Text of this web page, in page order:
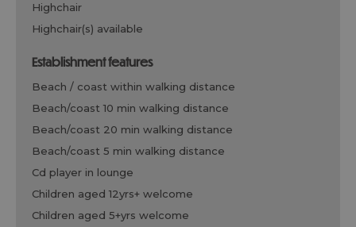
highchair
highchair(s) available
establishment features
beach / coast within walking distance
beach/coast 10 min walking distance
beach/coast 20 min walking distance
beach/coast 5 min walking distance
cd player in lounge
children aged 12yrs+ welcome
children aged 5+yrs welcome